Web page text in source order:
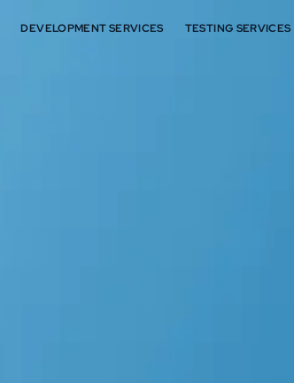
DEVELOPMENT SERVICES TESTING SERVICES